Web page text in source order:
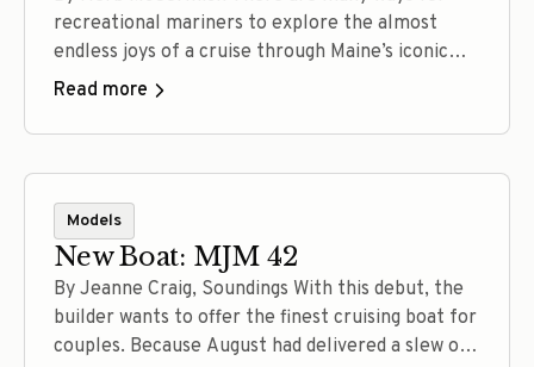
recreational mariners to explore the almost
endless joys of a cruise through Maine’s iconic
waters. A converted lobster boat, a salty
picnic boat, a powerful all-oceans sloop:
Read more
Models
New Boat: MJM 42
By Jeanne Craig, Soundings With this debut, the
builder wants to offer the finest cruising boat for
couples. Because August had delivered a slew of